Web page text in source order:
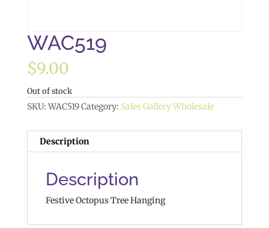
WAC519
$9.00
Out of stock
SKU: WAC519Category: Sales Gallery Wholesale
Description
Description
Festive Octopus Tree Hanging